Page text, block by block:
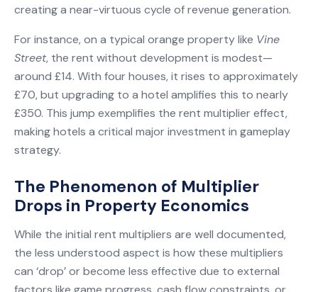
creating a near-virtuous cycle of revenue generation.
For instance, on a typical orange property like Vine
Street, the rent without development is modest—
around £14. With four houses, it rises to approximately
£70, but upgrading to a hotel amplifies this to nearly
£350. This jump exemplifies the rent multiplier effect,
making hotels a critical major investment in gameplay
strategy.
The Phenomenon of Multiplier
Drops in Property Economics
While the initial rent multipliers are well documented,
the less understood aspect is how these multipliers
can ‘drop’ or become less effective due to external